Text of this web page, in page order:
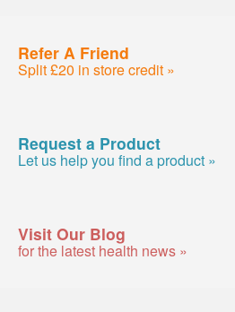
Refer A Friend
Split £20 in store credit »
Request a Product
Let us help you find a product »
Visit Our Blog
for the latest health news »